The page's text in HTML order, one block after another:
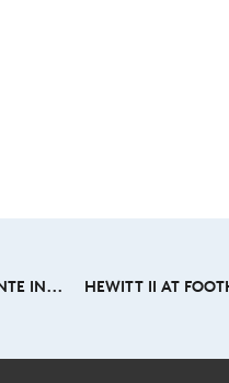
IN... HEWITT II AT